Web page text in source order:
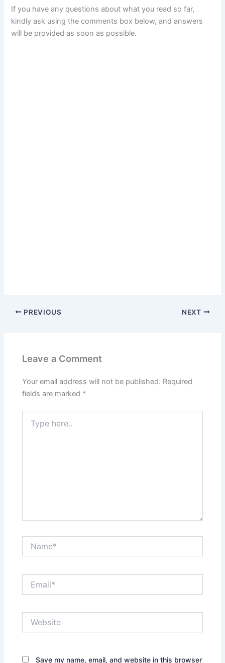
If you have any questions about what you read so far,
kindly ask using the comments box below, and answers
will be provided as soon as possible.
PREVIOUS NEXT
Leave a Comment
Your email address will not be published. Required
fields are marked *
here..
Save my name, email, and website in this browser